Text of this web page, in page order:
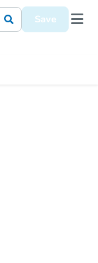
Save